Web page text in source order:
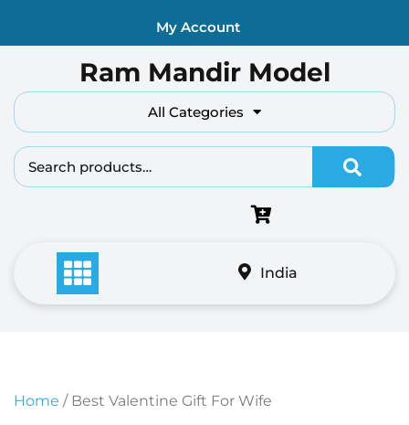
My Account
Ram Mandir Model
All Categories
Search
India
Home / Best Valentine Gift For Wife